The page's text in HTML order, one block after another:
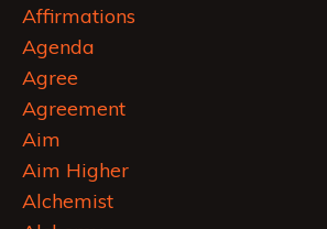
Affirmations
Agenda
Agree
Agreement
Aim
Aim Higher
Alchemist